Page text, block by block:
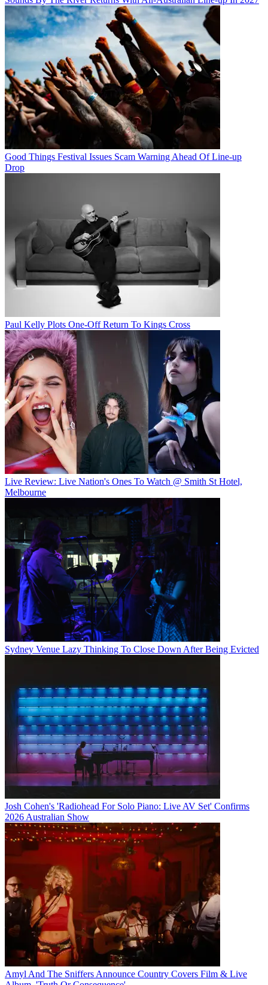
Good Things Festival Issues Scam Warning Ahead Of Line-up
Drop
Paul Kelly Plots One-Off Return To Kings Cross
Live Review: Live Nation's Ones To Watch @ Smith St Hotel,
Melbourne
Sydney Venue Lazy Thinking To Close Down After Being Evicted
Josh Cohen's 'Radiohead For Solo Piano: Live AV Set' Confirms
2026 Australian Show
Amyl And The Sniffers Announce Country Covers Film & Live